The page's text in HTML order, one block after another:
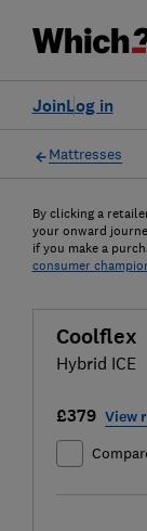
Log in
Join
Mattresses
By clicking a
your onward
if you make a
consumer
Coolflex
Hybrid ICE
£379 View